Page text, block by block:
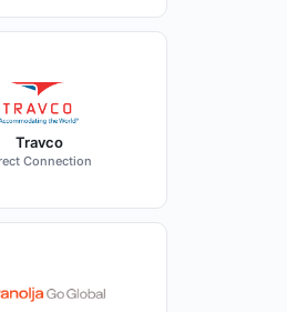
Travco
Connection